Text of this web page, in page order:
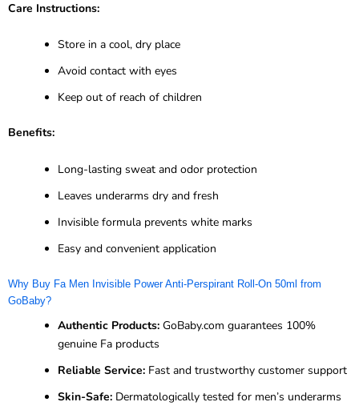
Care Instructions:
Store in a cool, dry place
Avoid contact with eyes
Keep out of reach of children
Benefits:
Long-lasting sweat and odor protection
Leaves underarms dry and fresh
Invisible formula prevents white marks
Easy and convenient application
Why Buy Fa Men Invisible Power Anti-Perspirant Roll-On 50ml from
GoBaby?
Authentic Products: GoBaby.com guarantees 100%
genuine Fa products
Reliable Service: Fast and trustworthy customer support
Skin-Safe: Dermatologically tested for men’s underarms